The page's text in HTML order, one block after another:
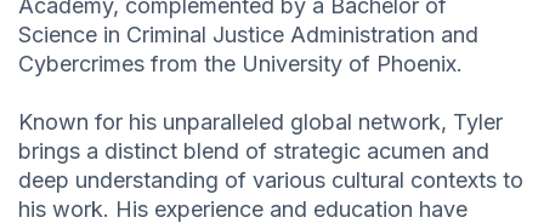
Academy, complemented by a Bachelor of
Science in Criminal Justice Administration and
Cybercrimes from the University of Phoenix.
Known for his unparalleled global network, Tyler
brings a distinct blend of strategic acumen and
deep understanding of various cultural contexts to
his work. His experience and education have